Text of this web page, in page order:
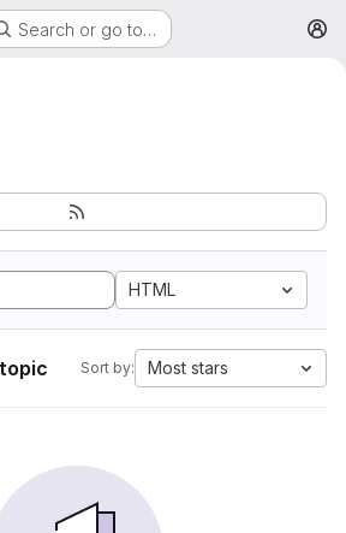
Search or go to…
HTML
Sort by: Most stars